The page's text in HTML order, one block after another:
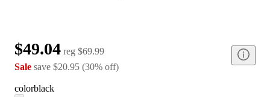
$49.04 reg $69.99
Sale save $20.95 (30% off)
colorblack